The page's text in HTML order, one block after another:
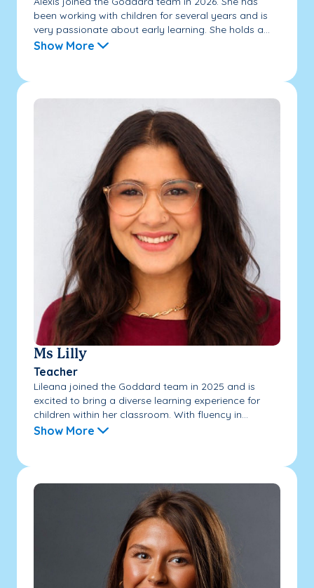
been working with children for several years and is
very passionate about early learning. She holds a...
Show More
Ms Lilly
Teacher
Lileana joined the Goddard team in 2025 and is
excited to bring a diverse learning experience for
children within her classroom. With fluency in...
Show More